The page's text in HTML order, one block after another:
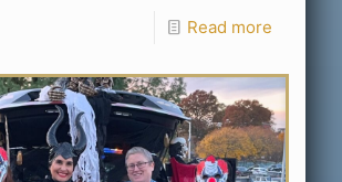
Read more